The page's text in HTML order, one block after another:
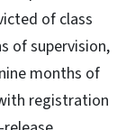
of class
of supervision,
months of
registration